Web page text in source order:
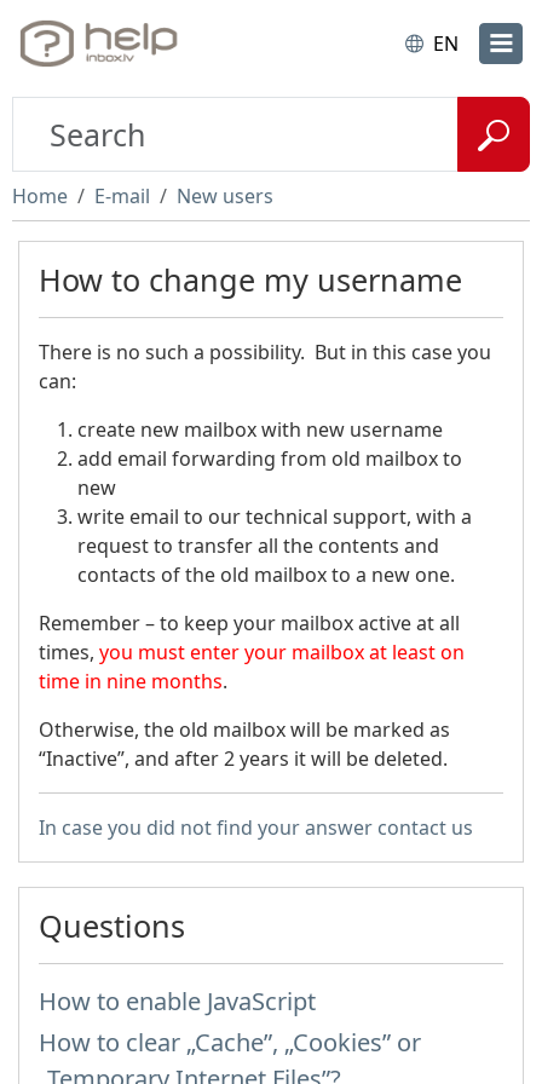
EN
Home E-mail New users
How to change my username
There is no such a possibility. But in this case you
can:
create new mailbox with new username
add email forwarding from old mailbox to
new
write email to our technical support, with a
request to transfer all the contents and
contacts of the old mailbox to a new one.
Remember – to keep your mailbox active at all
times, you must enter your mailbox at least on
time in nine months.
Otherwise, the old mailbox will be marked as
“Inactive”, and after 2 years it will be deleted.
In case you did not find your answer contact us
Questions
How to enable JavaScript
How to clear „Cache”, „Cookies” or